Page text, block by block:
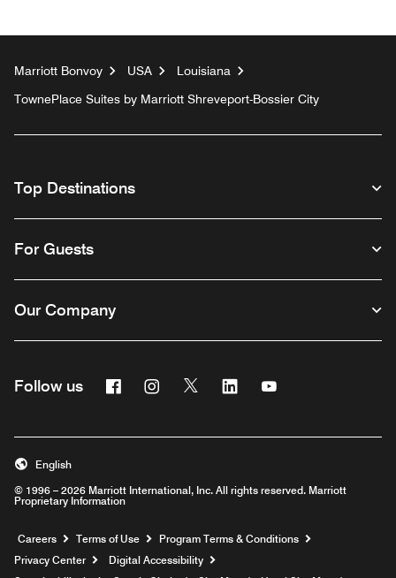
Marriott Bonvoy USA
Louisiana
TownePlace Suites by Marriott Shreveport-Bossier City
Top Destinations
For Guests
Our Company
Follow us FacebookInstagram
Twitter Linkedin
© 1996 – 2026 Marriott International, Inc. All rights reserved. Marriott
Proprietary Information
English
Careers Opens a new window
Terms of Use
Program Terms & Conditions
Privacy Center
Digital Accessibility